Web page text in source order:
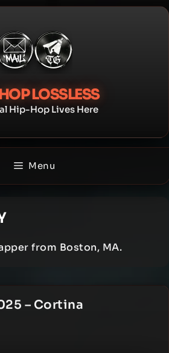
LOSSLESS
Hip-Hop Lives Here
Menu
from Boston, MA.
– Cortina